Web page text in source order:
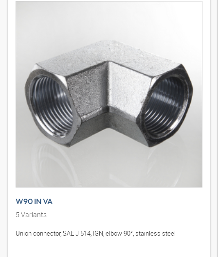
W90 IN VA
5 Variants
Union connector, SAE J 514, IGN, elbow 90°, stainless steel